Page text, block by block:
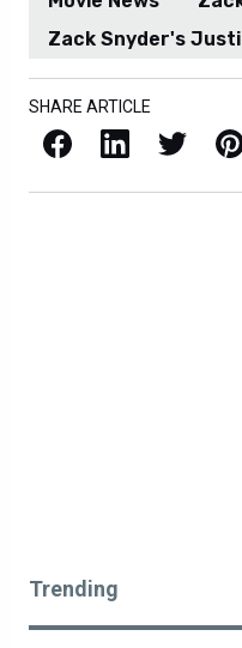
Zack Snyder's
SHARE ARTICLE
Facebook LinkedIn X / Twitter Pinterest
Trending